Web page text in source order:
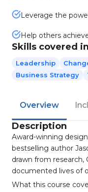
Leverage the
Help others
Skills covered
Leadership
Business Strategy
Overview
Description
Award-winning
bestselling author
drawn from research,
documented lives of
What this course